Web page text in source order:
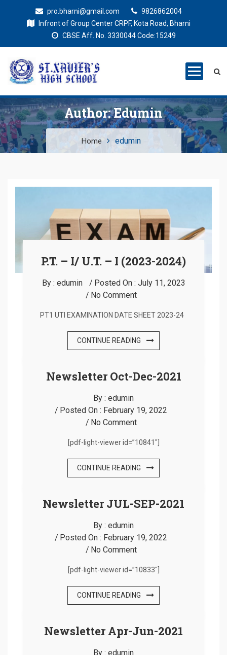
pro.bharni@gmail.com
9826862004
Infront of Group Center CRPF, Kota Road, Bharni
CBSE Aff. No. 3330044 Code:15249
St. Xaviers
High School
Author:Edumin
Home edumin
P.T. – I/ U.T. – I (2023-2024)
By : edumin Posted On : July 11, 2023
No Comment
PT1 UTI EXAMINATION DATE SHEET 2023-24
CONTINUE READING
Newsletter Oct-Dec-2021
By : edumin
Posted On : February 19, 2022
No Comment
[pdf-light-viewer id=”10841″]
CONTINUE READING
Newsletter JUL-SEP-2021
By : edumin
Posted On : February 19, 2022
No Comment
[pdf-light-viewer id=”10833″]
CONTINUE READING
Newsletter Apr-Jun-2021
By : edumin